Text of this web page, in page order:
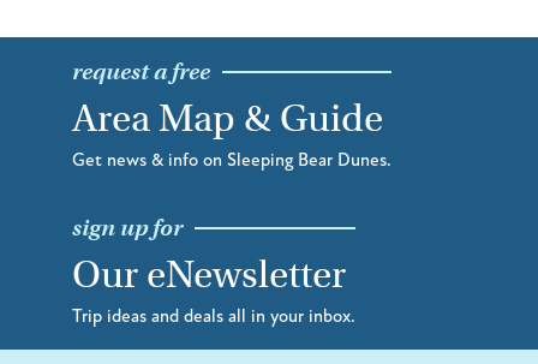
request a free
Area Map & Guide
Get news & info on Sleeping Bear Dunes.
sign up for
Our eNewsletter
Trip ideas and deals all in your inbox.